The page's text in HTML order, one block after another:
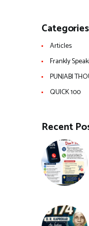
Categories
Articles
Frankly
PUNJABI
QUICK 100
Recent